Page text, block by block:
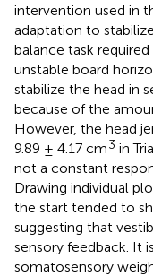
intervention used in
adaptation to
balance task
unstable board
stabilize the head in
because of the
However, the head
9.89 ± 4.17 cm3 in
not a constant
Drawing individual
the start tended to
suggesting that
sensory feedback. It
somatosensory